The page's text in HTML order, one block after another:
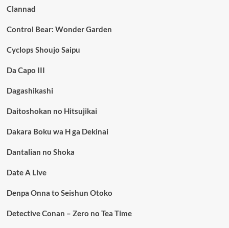
Clannad
Control Bear: Wonder Garden
Cyclops Shoujo Saipu
Da Capo III
Dagashikashi
Daitoshokan no Hitsujikai
Dakara Boku wa H ga Dekinai
Dantalian no Shoka
Date A Live
Denpa Onna to Seishun Otoko
Detective Conan – Zero no Tea Time